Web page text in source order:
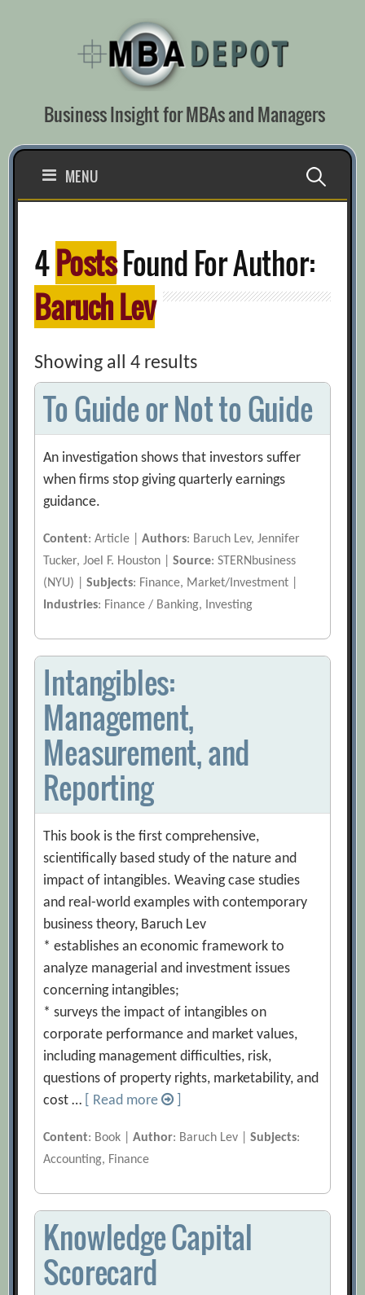
Business Insight for MBAs and Managers
MENU Search
4PostsFound For Author:
Baruch Lev
Showing all 4 results
To Guide or Not to Guide
An investigation shows that investors suffer
when firms stop giving quarterly earnings
guidance.
Content: Article |Authors: Baruch Lev, Jennifer
Tucker, Joel F. Houston |Source: STERNbusiness
(NYU) |Subjects: Finance, Market/Investment |
Industries: Finance / Banking, Investing
Intangibles:
Management,
Measurement, and
Reporting
This book is the first comprehensive,
scientifically based study of the nature and
impact of intangibles. Weaving case studies
and real-world examples with contemporary
business theory, Baruch Lev
* establishes an economic framework to
analyze managerial and investment issues
concerning intangibles;
* surveys the impact of intangibles on
corporate performance and market values,
including management difficulties, risk,
questions of property rights, marketability, and
cost …
[ Read more
Content: Book |Author: Baruch Lev |Subjects:
Accounting, Finance
Knowledge Capital
Scorecard